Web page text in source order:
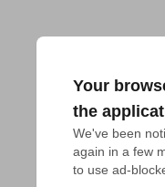
Your
the
We've been
again in a few
to use ad-